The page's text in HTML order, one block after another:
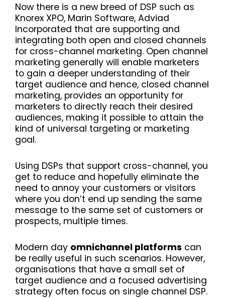
Now there is a new breed of DSP such as
Knorex XPO, Marin Software, Adviad
Incorporated that are supporting and
integrating both open and closed channels
for cross-channel marketing. Open channel
marketing generally will enable marketers
to gain a deeper understanding of their
target audience and hence, closed channel
marketing, provides an opportunity for
marketers to directly reach their desired
audiences, making it possible to attain the
kind of universal targeting or marketing
goal.
Using DSPs that support cross-channel, you
get to reduce and hopefully eliminate the
need to annoy your customers or visitors
where you don’t end up sending the same
message to the same set of customers or
prospects, multiple times.
Modern day omnichannel platforms can
be really useful in such scenarios. However,
organisations that have a small set of
target audience and a focused advertising
strategy often focus on single channel DSP.